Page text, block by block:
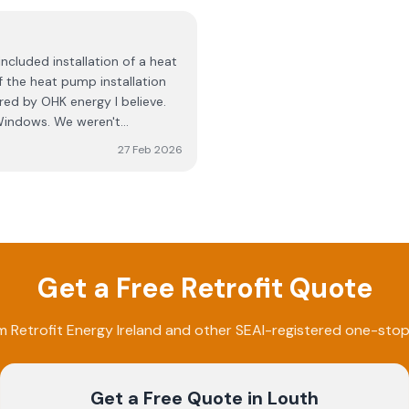
have no clue what they are
installation of a heat
the heat pump installation
by OHK energy I believe.
We weren't
management side of
scaffolding and blue
was a small bit of
for. When work is
certificates and stuff like
Taking everything into
for better One Stop
27 Feb 2026
Get a Free Retrofit Quote
Retrofit Energy Ireland and other SEAI-registered one-
Get a Free Quote in Louth